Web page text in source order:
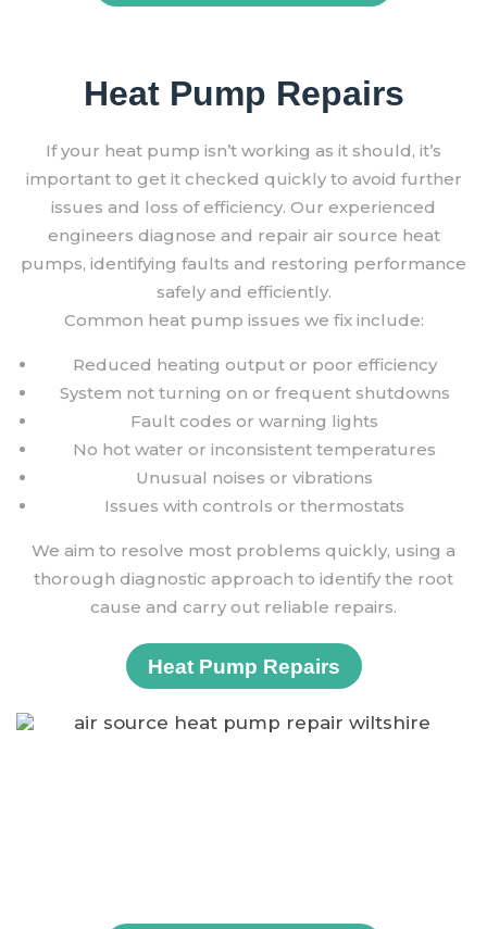
Heat Pump Repairs
If your heat pump isn’t working as it should, it’s
important to get it checked quickly to avoid further
issues and loss of efficiency. Our experienced
engineers diagnose and repair air source heat
pumps, identifying faults and restoring performance
safely and efficiently.
Common heat pump issues we fix include:
Reduced heating output or poor efficiency
System not turning on or frequent shutdowns
Fault codes or warning lights
No hot water or inconsistent temperatures
Unusual noises or vibrations
Issues with controls or thermostats
We aim to resolve most problems quickly, using a
thorough diagnostic approach to identify the root
cause and carry out reliable repairs.
Heat Pump Repairs